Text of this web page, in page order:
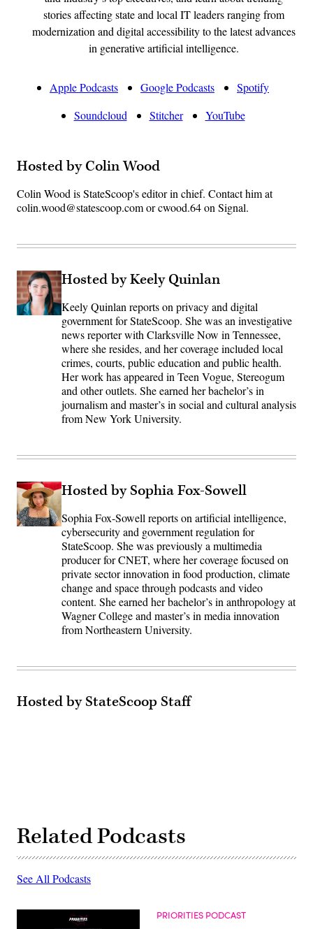
stories affecting state and local IT leaders ranging from
modernization and digital accessibility to the latest advances
in generative artificial intelligence.
Apple Podcasts Google Podcasts
Spotify
Soundcloud
Stitcher YouTube
Hosted by Colin Wood
Colin Wood is StateScoop's editor in chief. Contact him at
colin.wood@statescoop.com or cwood.64 on Signal.
Hosted by Keely Quinlan
Keely Quinlan reports on privacy and digital
government for StateScoop. She was an investigative
news reporter with Clarksville Now in Tennessee,
where she resides, and her coverage included local
crimes, courts, public education and public health.
Her work has appeared in Teen Vogue, Stereogum
and other outlets. She earned her bachelor’s in
journalism and master’s in social and cultural analysis
from New York University.
Hosted by Sophia Fox-Sowell
Sophia Fox-Sowell reports on artificial intelligence,
cybersecurity and government regulation for
StateScoop. She was previously a multimedia
producer for CNET, where her coverage focused on
private sector innovation in food production, climate
change and space through podcasts and video
content. She earned her bachelor’s in anthropology at
Wagner College and master’s in media innovation
from Northeastern University.
Hosted by StateScoop Staff
Related Podcasts
See All Podcasts
PRIORITIES PODCAST